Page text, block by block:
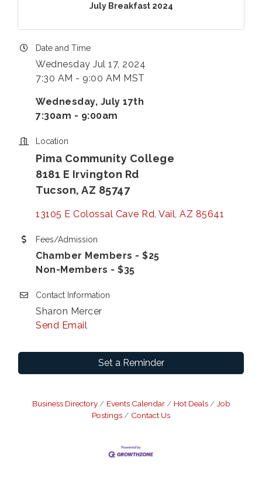
July Breakfast 2024
Date and Time
Wednesday Jul 17, 2024
7:30 AM - 9:00 AM MST
Wednesday, July 17th
7:30am - 9:00am
Location
Pima Community College
8181 E Irvington Rd
Tucson, AZ 85747
13105 E Colossal Cave Rd Vail AZ 85641
Fees/Admission
Chamber Members - $25
Non-Members - $35
Contact Information
Sharon Mercer
Send Email
Set a Reminder
Business Directory Events Calendar Hot Deals
Job
Postings
Contact Us